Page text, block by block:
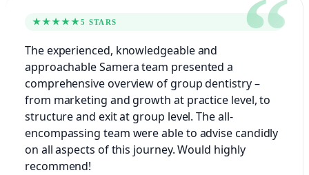
★★★★★5 STARS
The experienced, knowledgeable and
approachable Samera team presented a
comprehensive overview of group dentistry –
from marketing and growth at practice level, to
structure and exit at group level. The all-
encompassing team were able to advise candidly
on all aspects of this journey. Would highly
recommend!